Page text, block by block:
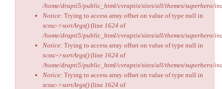
/home/drapti5/public_html/cvraptis/sites/all/themes/superhero/
Notice: Trying to access array offset on value of type null in
scssc->sortArgs() (line 1624 of
/home/drapti5/public_html/cvraptis/sites/all/themes/superhero/
Notice: Trying to access array offset on value of type null in
scssc->sortArgs() (line 1624 of
/home/drapti5/public_html/cvraptis/sites/all/themes/superhero/
Notice: Trying to access array offset on value of type null in
scssc->sortArgs() (line 1624 of